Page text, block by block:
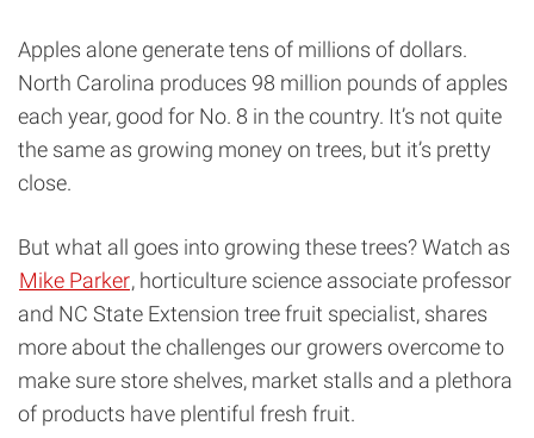
Apples alone generate tens of millions of dollars.
North Carolina produces 98 million pounds of apples
each year, good for No. 8 in the country. It’s not quite
the same as growing money on trees, but it’s pretty
close.
But what all goes into growing these trees? Watch as
Mike Parker, horticulture science associate professor
and NC State Extension tree fruit specialist, shares
more about the challenges our growers overcome to
make sure store shelves, market stalls and a plethora
of products have plentiful fresh fruit.